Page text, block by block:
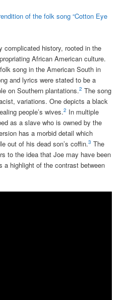
of the folk song “Cotton Eye
complicated history, rooted in the
African American culture.
song in the American South in
and lyrics were stated to be a
on Southern plantations.2 The song
variations. One depicts a black
people’s wives.2 In multiple
as a slave who is owned by the
has a morbid detail which
out of his dead son’s coffin.3 The
to the idea that Joe may have been
a highlight of the contrast between